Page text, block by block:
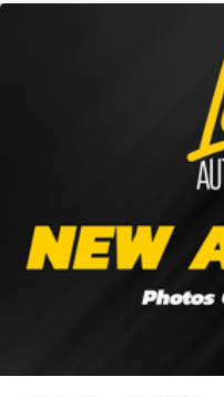
Electric Power-Assist
Single Stainless Steel
Solid Axle Rear
4-Wheel Disc Brakes
Vented Discs, Brake